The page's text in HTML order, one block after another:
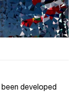
developed